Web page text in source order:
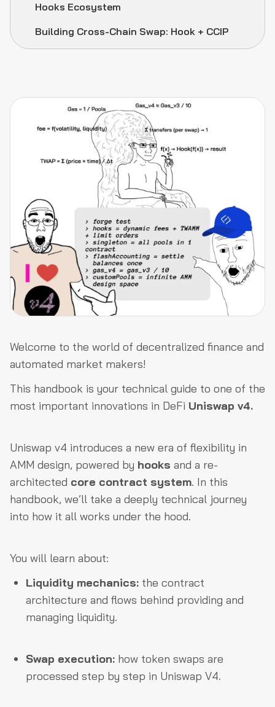
Hooks Ecosystem
Building Cross-Chain Swap: Hook + CCIP
Welcome to the world of decentralized finance and
automated market makers!
This handbook is your technical guide to one of the
most important innovations in DeFi Uniswap v4.
Uniswap v4 introduces a new era of flexibility in
AMM design, powered by hooks and a re-
architected core contract system. In this
handbook, we’ll take a deeply technical journey
into how it all works under the hood.
You will learn about:
Liquidity mechanics: the contract
architecture and flows behind providing and
managing liquidity.
Swap execution: how token swaps are
processed step by step in Uniswap V4.